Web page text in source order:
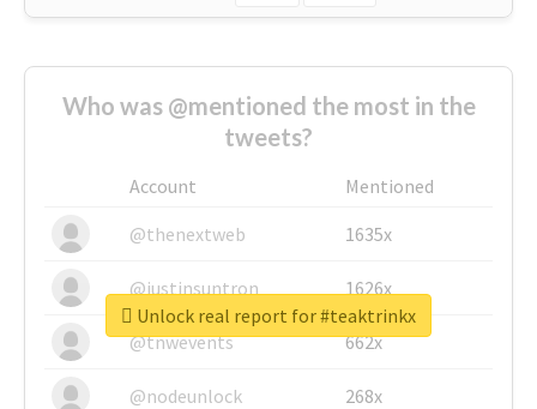
Who was @mentioned the most in the
tweets?
Account
Mentioned
@thenextweb
1635x
@justinsuntron 1626x
@tnwevents 662x
@nodeunlock 268x
Unlock real report for #teaktrinkx